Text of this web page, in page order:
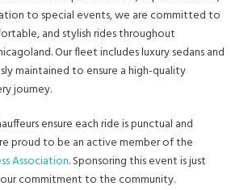
to special events, we are committed to
and stylish rides throughout
Our fleet includes luxury sedans and
maintained to ensure a high-quality
journey.
ensure each ride is punctual and
proud to be an active member of the
Association. Sponsoring this event is just
commitment to the community.